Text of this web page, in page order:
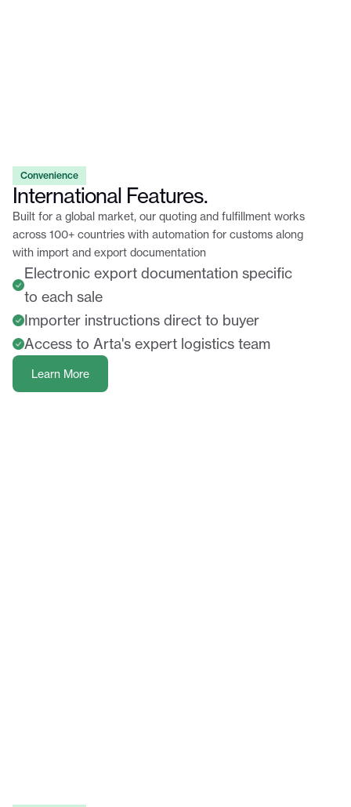
Convenience
International Features.
Built for a global market, our quoting and fulfillment works
across 100+ countries with automation for customs along
with import and export documentation
Electronic export documentation specific
to each sale
Importer instructions direct to buyer
Access to Arta's expert logistics team
Learn More